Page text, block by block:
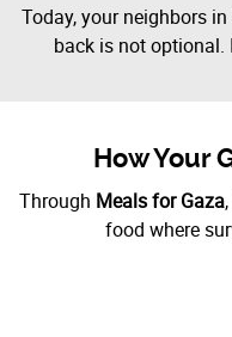
Today, your neighbors in
back is not optional.
How Your
Through Meals for Gaza,
food where